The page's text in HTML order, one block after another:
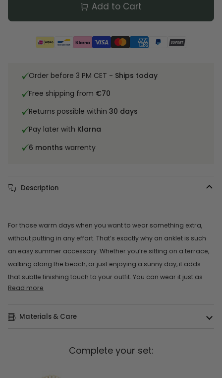
Add to Cart
Order before 3 PM CET - Ships today
Free shipping from €70
Returns possible within 30 days
Pay later with Klarna
6 months warrenty
Description
For those warm days when you want to wear something extra,
without putting in any effort. That’s exactly why an anklet is such
an easy summer accessory. Whether you’re sitting on a terrace,
walking along the beach, or just enjoying a sunny day, it adds
that subtle finishing touch to your outfit. You can wear it just as
Read more
Materials & Care
Complete your set: